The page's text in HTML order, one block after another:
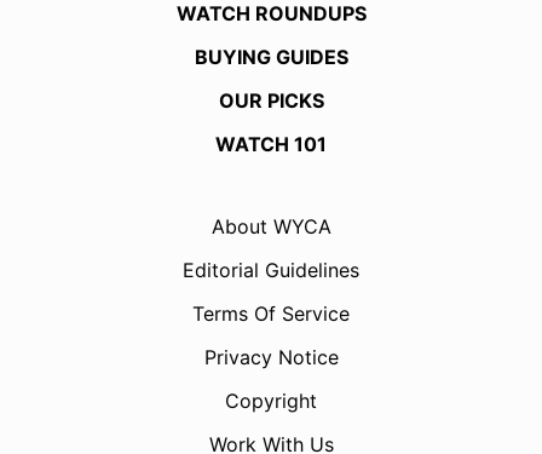
WATCH ROUNDUPS
BUYING GUIDES
OUR PICKS
WATCH 101
About WYCA
Editorial Guidelines
Terms Of Service
Privacy Notice
Copyright
Work With Us